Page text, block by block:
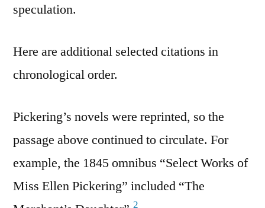
speculation.
Here are additional selected citations in
chronological order.
Pickering’s novels were reprinted, so the
passage above continued to circulate. For
example, the 1845 omnibus “Select Works of
Miss Ellen Pickering” included “The
2